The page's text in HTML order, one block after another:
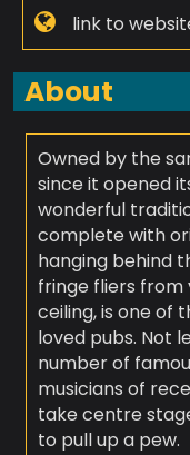
link to
About
Owned by the
since it opened
wonderful
complete with
hanging behind
fringe fliers from
ceiling, is one of
loved pubs. Not
number of
musicians of
take centre
to pull up a pew.